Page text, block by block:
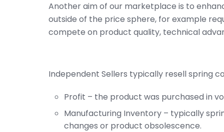
Another aim of our marketplace is to
outside of the price sphere, for example
compete on product quality, technical
Independent Sellers typically resell spring
Profit – the product was purchased in
Manufacturing Inventory – typically
changes or product obsolescence.